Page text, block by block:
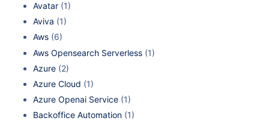
Avatar (1)
Aviva (1)
Aws (6)
Aws Opensearch Serverless (1)
Azure (2)
Azure Cloud (1)
Azure Openai Service (1)
Backoffice Automation (1)